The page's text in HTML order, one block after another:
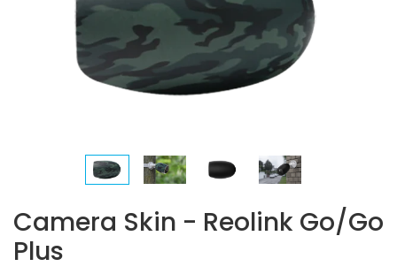
Camera Skin - Reolink Go/Go
Plus